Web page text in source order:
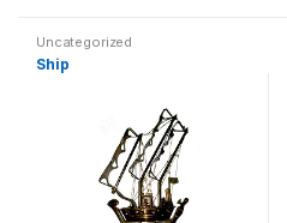
Uncategorized
Ship